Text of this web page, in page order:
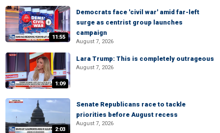
11:55
Democrats face 'civil war' amid far-left
surge as centrist group launches
campaign
August 7, 2026
1:09
Lara Trump: This is completely outrageous
August 7, 2026
2:03
Senate Republicans race to tackle
priorities before August recess
August 7, 2026